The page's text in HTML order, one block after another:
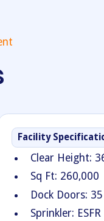
Facility
Clear Height:
Sq Ft: 260,000
Dock Doors: 35
Sprinkler: ESFR